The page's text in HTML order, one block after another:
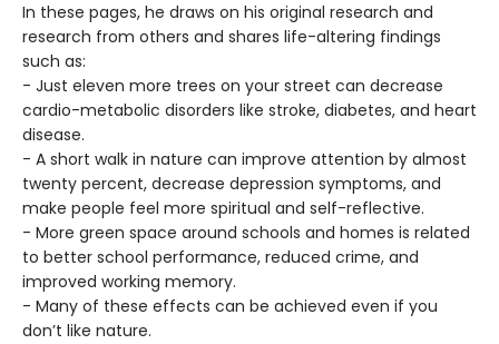
In these pages, he draws on his original research and
research from others and shares life-altering findings
such as:
- Just eleven more trees on your street can decrease
cardio-metabolic disorders like stroke, diabetes, and heart
disease.
- A short walk in nature can improve attention by almost
twenty percent, decrease depression symptoms, and
make people feel more spiritual and self-reflective.
- More green space around schools and homes is related
to better school performance, reduced crime, and
improved working memory.
- Many of these effects can be achieved even if you
don’t like nature.